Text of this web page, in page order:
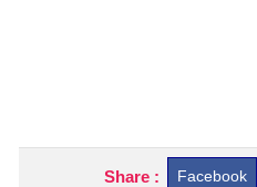
Share : Facebook